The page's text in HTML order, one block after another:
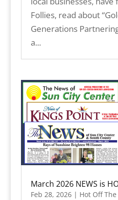
Follies, read about
Generations
a...
March 2026 NEWS is
Feb 28, 2026| Hot Off The